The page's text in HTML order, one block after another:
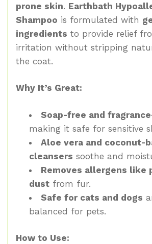
prone skin. Earthbath
Shampoo is formulated with
ingredients to provide relief
irritation without stripping
the coat.
Why It’s Great:
Soap-free and
making it safe for sensitive
Aloe vera and coconut-
cleansers soothe and
Removes allergens like
dustfrom fur.
Safe for cats and dogs
balanced for pets.
How to Use: